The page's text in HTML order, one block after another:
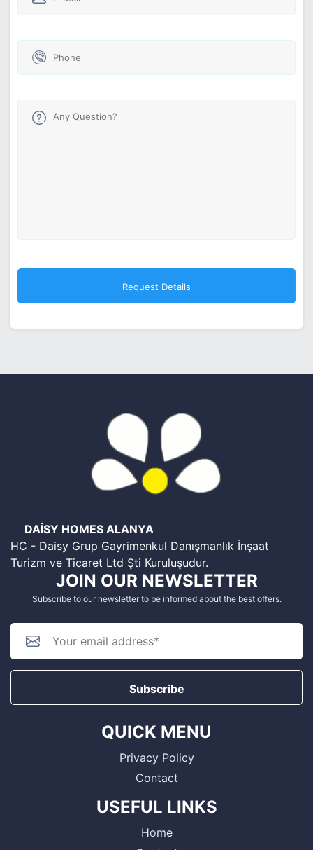
DAİSY HOMES ALANYA
HC - Daisy Grup Gayrimenkul Danışmanlık İnşaat
Turizm ve Ticaret Ltd Şti Kuruluşudur.
JOIN OUR NEWSLETTER
Subscribe to our newsletter to be informed about the best offers.
Subscribe
QUICK MENU
Privacy Policy
Contact
USEFUL LINKS
Home